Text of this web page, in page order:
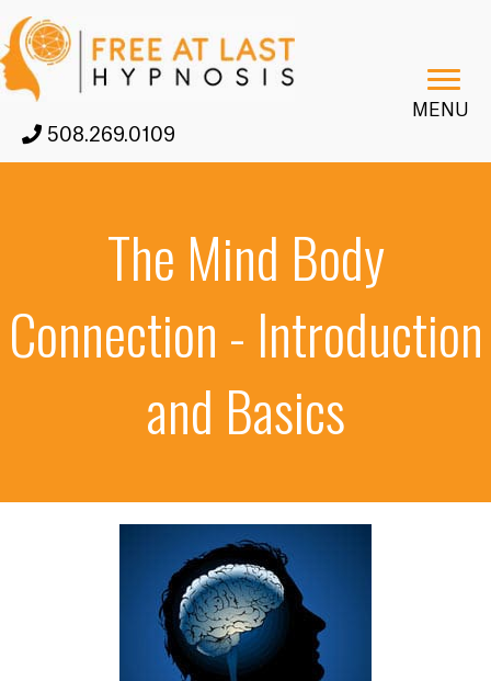
508.269.0109
MENU
The Mind Body
Connection - Introduction
and Basics